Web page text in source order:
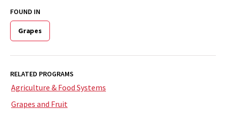
FOUND IN
Grapes
RELATED PROGRAMS
Agriculture & Food Systems
Grapes and Fruit